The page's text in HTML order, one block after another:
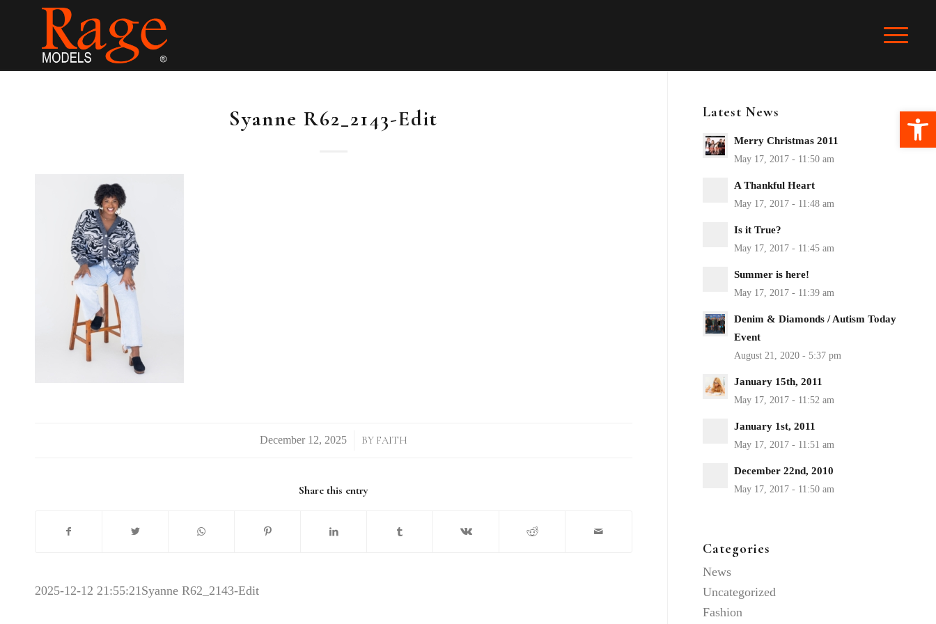
Syanne R62_2143-Edit
/ BY FAITH
Share this entry
2025-12-12 21:55:21 Syanne R62_2143-Edit
Latest News
Merry Christmas 2011
A Thankful Heart
Is it True?
Summer is here!
Denim & Diamonds / Autism Today
Event
January 15th, 2011
January 1st, 2011
December 22nd, 2010
Categories
News
Uncategorized
Fashion